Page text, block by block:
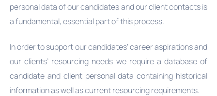
personal data of our candidates and our client contacts is
a fundamental, essential part of this process.
In order to support our candidates’ career aspirations and
our clients’ resourcing needs we require a database of
candidate and client personal data containing historical
information as well as current resourcing requirements.